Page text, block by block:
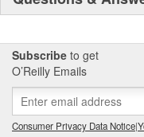
Subscribe to get
O’Reilly Emails
Consumer Privacy Data Notice|